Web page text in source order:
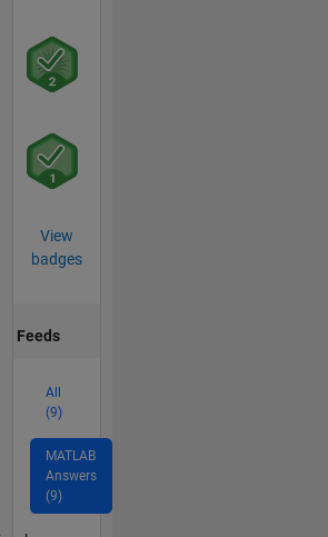
View
badges
Feeds
All
(9)
MATLAB
Answers
(9)